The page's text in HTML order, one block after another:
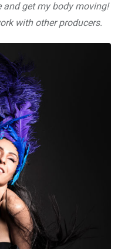
get my body moving!
with other producers.